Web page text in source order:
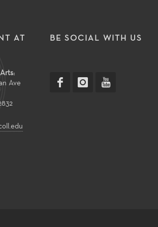
AT
Ave
BE SOCIAL WITH US